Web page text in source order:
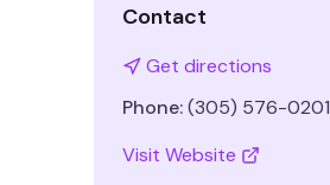
Contact
Get directions
Phone:(305) 576-0201
Visit Website